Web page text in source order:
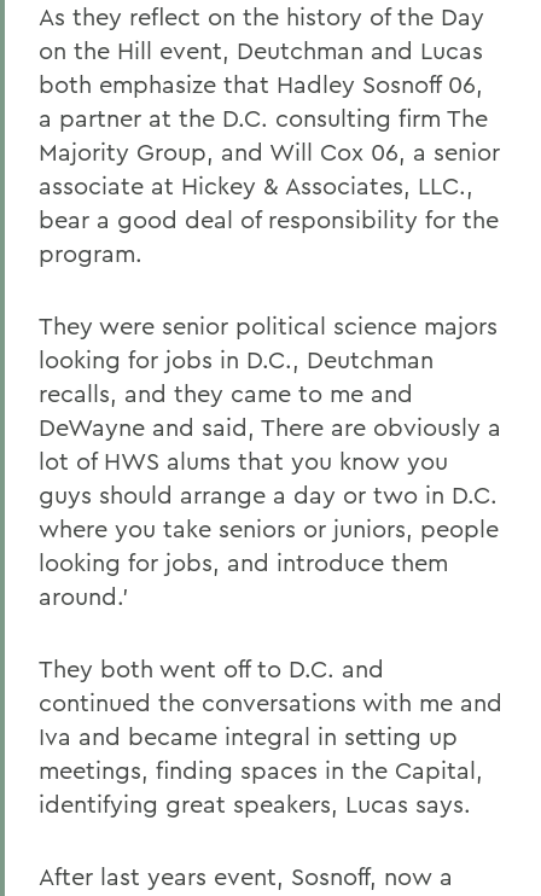
As they reflect on the history of the Day
on the Hill event, Deutchman and Lucas
both emphasize that Hadley Sosnoff 06,
a partner at the D.C. consulting firm The
Majority Group, and Will Cox 06, a senior
associate at Hickey & Associates, LLC.,
bear a good deal of responsibility for the
program.
They were senior political science majors
looking for jobs in D.C., Deutchman
recalls, and they came to me and
DeWayne and said, There are obviously a
lot of HWS alums that you know you
guys should arrange a day or two in D.C.
where you take seniors or juniors, people
looking for jobs, and introduce them
around.'
They both went off to D.C. and
continued the conversations with me and
Iva and became integral in setting up
meetings, finding spaces in the Capital,
identifying great speakers, Lucas says.
After last years event, Sosnoff, now a